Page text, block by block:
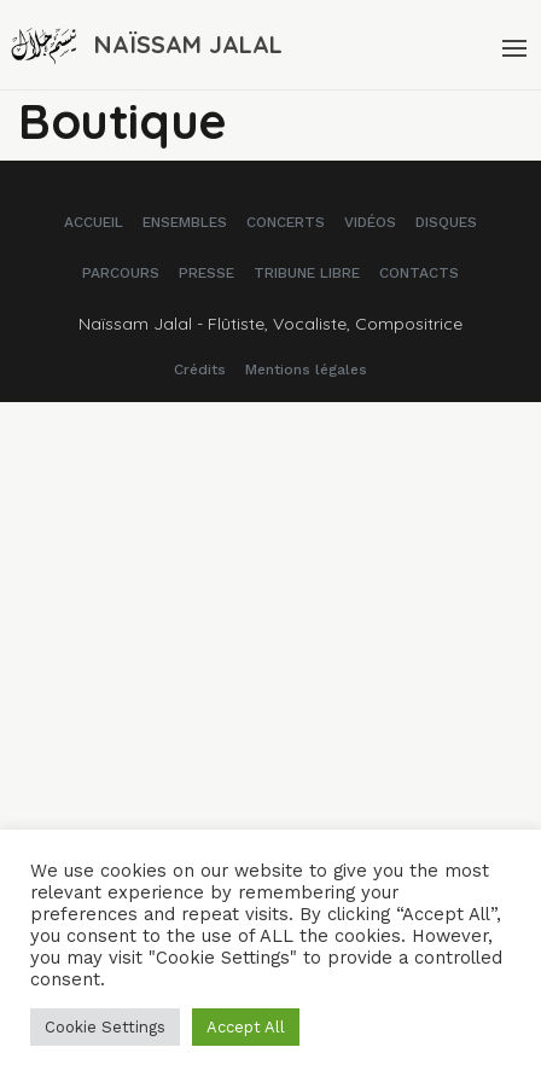
NAÏSSAM JALAL
Boutique
ACCUEIL ENSEMBLES CONCERTS VIDÉOS DISQUES
PARCOURS PRESSE TRIBUNE LIBRE CONTACTS
Naïssam Jalal - Flûtiste, Vocaliste, Compositrice
Crédits Mentions légales
We use cookies on our website to give you the most
relevant experience by remembering your
preferences and repeat visits. By clicking “Accept All”,
you consent to the use of ALL the cookies. However,
you may visit "Cookie Settings" to provide a controlled
consent.
Cookie Settings Accept All